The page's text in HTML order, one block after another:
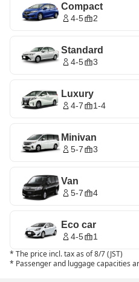
Compact
4-5 2
Standard
4-5 3
Luxury
4-7 1-4
Minivan
5-7 3
Van
5-7 4
Eco car
4-5 1
* The price incl. tax as of 8/7 (JST)
* Passenger and luggage capacities